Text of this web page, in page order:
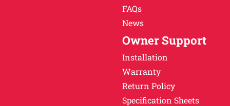
FAQs
News
Owner Support
Installation
Warranty
Return Policy
Specification Sheets